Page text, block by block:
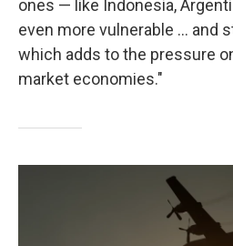
ones — like Indonesia,
even more vulnerable ... and
which adds to the pressure
market economies."